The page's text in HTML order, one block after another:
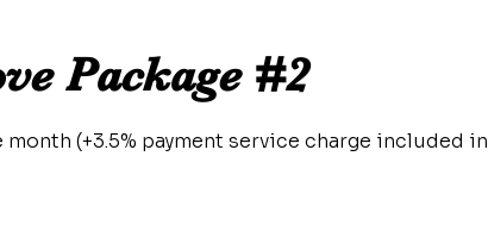
Package #2
(+3.5% payment service charge included in